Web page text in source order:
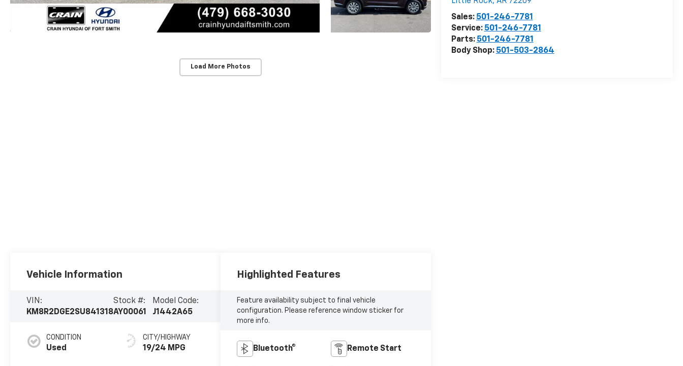
Load More Photos
Sales: 501-246-7781
Service: 501-246-7781
Parts: 501-246-7781
Body Shop: 501-503-2864
Vehicle Information
VIN:
KM8R2DGE2SU841318
Stock #:
AY00061
Model Code:
J1442A65
CONDITION
Used
CITY/HIGHWAY
19/24 MPG
Highlighted Features
Feature availability subject to final vehicle
configuration. Please reference window sticker for
more info.
Bluetooth® Remote Start